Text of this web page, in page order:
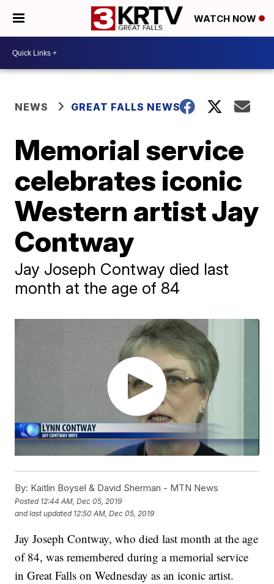
WATCH NOW
NEWS GREAT FALLS NEWS
Memorial service
celebrates iconic
Western artist Jay
Contway
Jay Joseph Contway died last
month at the age of 84
By: Kaitlin Boysel & David Sherman - MTN News
Posted 12:44 AM, Dec 05, 2019
and last updated 12:50 AM, Dec 05, 2019
Jay Joseph Contway, who died last month at the age
of 84, was remembered during a memorial service
in Great Falls on Wednesday as an iconic artist.